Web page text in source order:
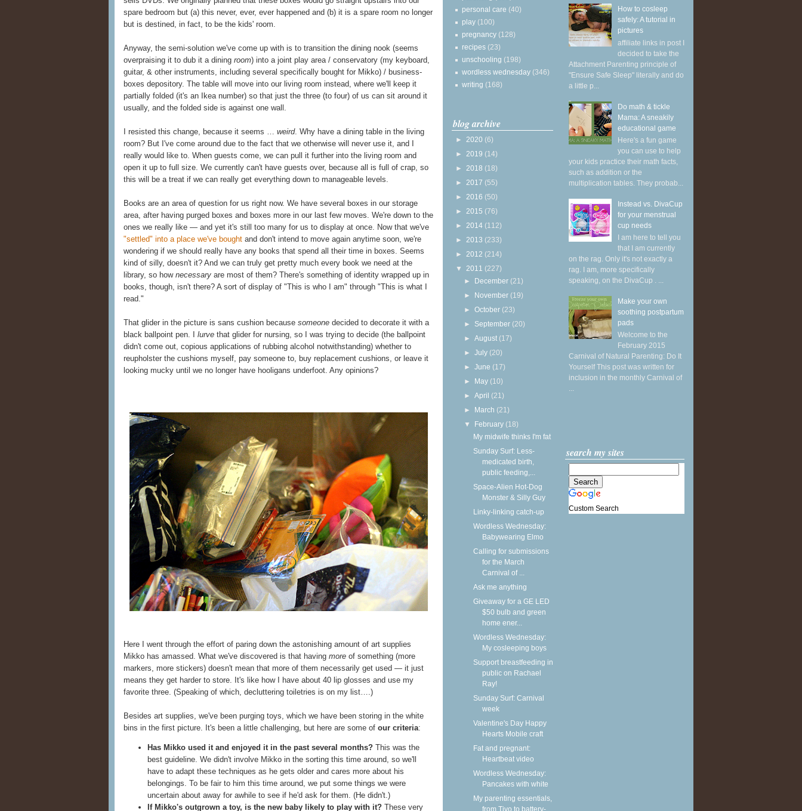
spare bedroom but (a) this never, ever, ever happened and (b) it is a spare room no longer
but is destined, in fact, to be the kids' room.
Anyway, the semi-solution we've come up with is to transition the dining nook (seems
overpraising it to dub it a dining room) into a joint play area / conservatory (my keyboard,
guitar, & other instruments, including several specifically bought for Mikko) / business-
boxes depository. The table will move into our living room instead, where we'll keep it
partially folded (it's an Ikea number) so that just the three (to four) of us can sit around it
usually, and the folded side is against one wall.
I resisted this change, because it seems … weird. Why have a dining table in the living
room? But I've come around due to the fact that we otherwise will never use it, and I
really would like to. When guests come, we can pull it further into the living room and
open it up to full size. We currently can't have guests over, because all is full of crap, so
this will be a treat if we can really get everything down to manageable levels.
Books are an area of question for us right now. We have several boxes in our storage
area, after having purged boxes and boxes more in our last few moves. We're down to the
ones we really like — and yet it's still too many for us to display at once. Now that we've
"settled" into a place we've bought and don't intend to move again anytime soon, we're
wondering if we should really have any books that spend all their time in boxes. Seems
kind of silly, doesn't it? And we can truly get pretty much every book we need at the
library, so how necessary are most of them? There's something of identity wrapped up in
books, though, isn't there? A sort of display of "This is who I am" through "This is what I
read."
That glider in the picture is sans cushion because someone decided to decorate it with a
black ballpoint pen. I lurve that glider for nursing, so I was trying to decide (the ballpoint
didn't come out, copious applications of rubbing alcohol notwithstanding) whether to
reupholster the cushions myself, pay someone to, buy replacement cushions, or leave it
looking mucky until we no longer have hooligans underfoot. Any opinions?
Here I went through the effort of paring down the astonishing amount of art supplies
Mikko has amassed. What we've discovered is that having more of something (more
markers, more stickers) doesn't mean that more of them necessarily get used — it just
means they get harder to store. It's like how I have about 40 lip glosses and use my
favorite three. (Speaking of which, decluttering toiletries is on my list….)
Besides art supplies, we've been purging toys, which we have been storing in the white
bins in the first picture. It's been a little challenging, but here are some of our criteria:
Has Mikko used it and enjoyed it in the past several months? This was the
best guideline. We didn't involve Mikko in the sorting this time around, so we'll
have to adapt these techniques as he gets older and cares more about his
belongings. To be fair to him this time around, we put some things we were
uncertain about away for awhile to see if he'd ask for them. (He didn't.)
If Mikko's outgrown a toy, is the new baby likely to play with it? These very
personal care (40)
play (100)
pregnancy (128)
recipes (23)
unschooling (198)
wordless wednesday (346)
writing (168)
blog archive
► 2020 (6)
► 2019 (14)
► 2018 (18)
► 2017 (55)
► 2016 (50)
► 2015 (76)
► 2014 (112)
► 2013 (233)
► 2012 (214)
▼ 2011 (227)
► December (21)
► November (19)
►October (23)
► September (20)
►August (17)
►July (20)
►June (17)
► May (10)
►April (21)
► March (21)
▼ February (18)
My midwife thinks I'm fat
Sunday Surf: Less-
medicated birth,
public feeding,...
Space-Alien Hot-Dog
Monster & Silly Guy
Linky-linking catch-up
Wordless Wednesday:
Babywearing Elmo
Calling for submissions
for the March
Carnival of ...
Ask me anything
Giveaway for a GE LED
$50 bulb and green
home ener...
Wordless Wednesday:
My cosleeping boys
Support breastfeeding in
public on Rachael
Ray!
Sunday Surf: Carnival
week
Valentine's Day Happy
Hearts Mobile craft
Fat and pregnant:
Heartbeat video
Wordless Wednesday:
Pancakes with white
My parenting essentials,
from Tivo to battery-
How to cosleep
safely: A tutorial in
pictures
affiliate links in post I
decided to take the
Attachment Parenting principle of
"Ensure Safe Sleep" literally and do
a little p...
Do math & tickle
Mama: A sneakily
educational game
Here's a fun game
you can use to help
your kids practice their math facts,
such as addition or the
multiplication tables. They probab...
Instead vs. DivaCup
for your menstrual
cup needs
I am here to tell you
that I am currently
on the rag. Only it's not exactly a
rag. I am, more specifically
speaking, on the DivaCup . ...
Make your own
soothing postpartum
pads
Welcome to the
February 2015
Carnival of Natural Parenting: Do It
Yourself This post was written for
inclusion in the monthly Carnival of
...
search my sites
Custom Search